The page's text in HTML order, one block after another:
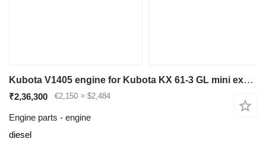
Kubota V1405 engine for Kubota KX 61-3 GL mini excavator
₹2,36,300 €2,150 ≈ $2,484
Engine parts - engine
diesel